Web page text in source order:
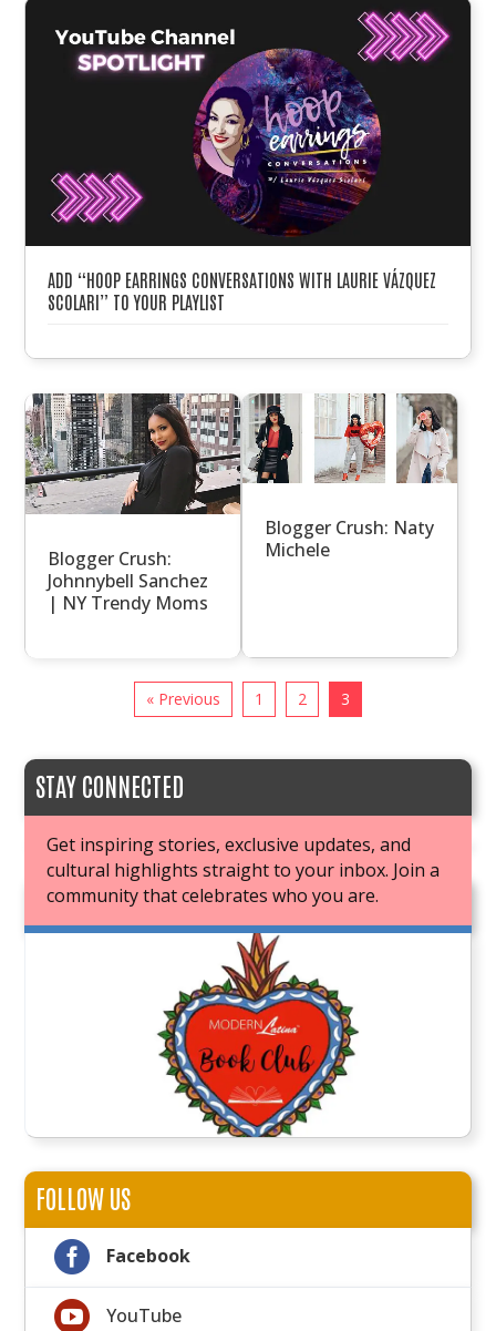
ADD “HOOP EARRINGS CONVERSATIONS WITH LAURIE VÁZQUEZ
SCOLARI” TO YOUR PLAYLIST
Blogger Crush:
Johnnybell Sanchez
| NY Trendy Moms
Blogger Crush: Naty
Michele
« Previous 1 2 3
STAY CONNECTED
Get inspiring stories, exclusive updates, and
cultural highlights straight to your inbox. Join a
community that celebrates who you are.
JOIN OUR BOOK CLUB
FOLLOW US
 Facebook
 YouTube